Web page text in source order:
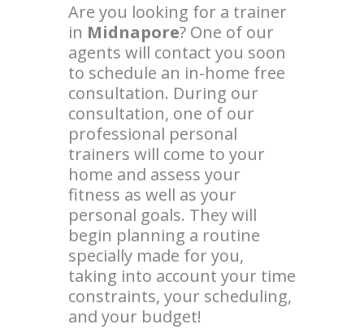
Are you looking for a trainer
in Midnapore? One of our
agents will contact you soon
to schedule an in-home free
consultation. During our
consultation, one of our
professional personal
trainers will come to your
home and assess your
fitness as well as your
personal goals. They will
begin planning a routine
specially made for you,
taking into account your time
constraints, your scheduling,
and your budget!